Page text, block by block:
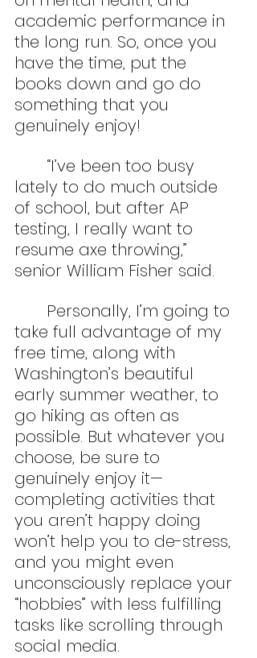
academic performance in
the long run. So, once you
have the time, put the
books down and go do
something that you
genuinely enjoy!
lately to do much outside
of school, but after AP
testing, I really want to
resume axe throwing,”
senior William Fisher said.
take full advantage of my
free time, along with
Washington’s beautiful
early summer weather, to
go hiking as often as
possible. But whatever you
choose, be sure to
genuinely enjoy it—
completing activities that
you aren’t happy doing
won’t help you to de-stress,
and you might even
unconsciously replace your
“hobbies” with less fulfilling
tasks like scrolling through
social media.